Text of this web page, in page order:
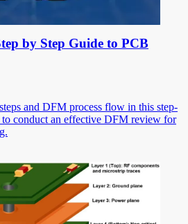
by Step Guide to PCB
and DFM process flow in this step-
conduct an effective DFM review for